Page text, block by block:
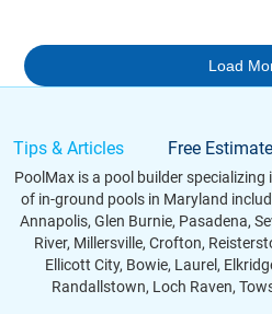
Load
Tips & Articles Free Estimate
PoolMax is a pool builder
of in-ground pools in Maryland
Annapolis, Glen Burnie, Pasadena,
River, Millersville, Crofton,
Ellicott City, Bowie, Laurel,
Randallstown, Loch Raven,